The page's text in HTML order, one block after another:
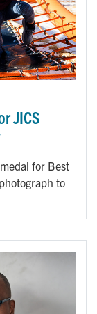
JICS
for Best
to